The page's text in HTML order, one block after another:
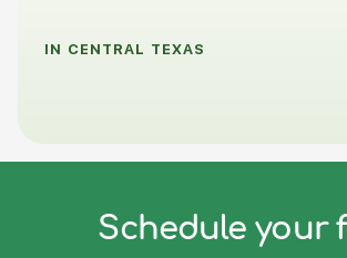
IN CENTRAL TEXAS
Schedule your